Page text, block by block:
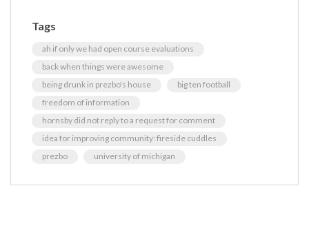
Tags
ah if only we had open course evaluations
back when things were awesome
being drunk in prezbo's house
big ten football
freedom of information
hornsby did not reply to a request for comment
idea for improving community: fireside cuddles
prezbo
university of michigan